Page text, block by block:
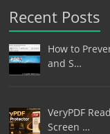
Recent Posts
How to
and S…
VeryPDF
Screen …